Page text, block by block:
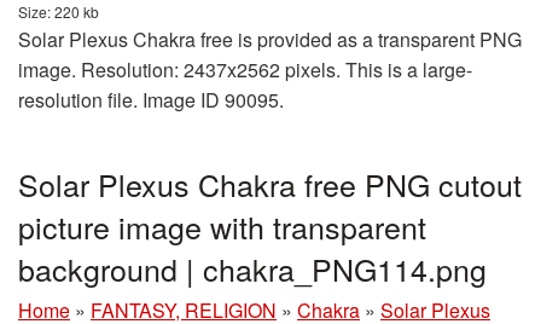
Size: 220 kb
Solar Plexus Chakra free is provided as a transparent PNG
image. Resolution: 2437x2562 pixels. This is a large-
resolution file. Image ID 90095.
Solar Plexus Chakra free PNG cutout
picture image with transparent
background | chakra_PNG114.png
Home » FANTASY, RELIGION » Chakra » Solar Plexus